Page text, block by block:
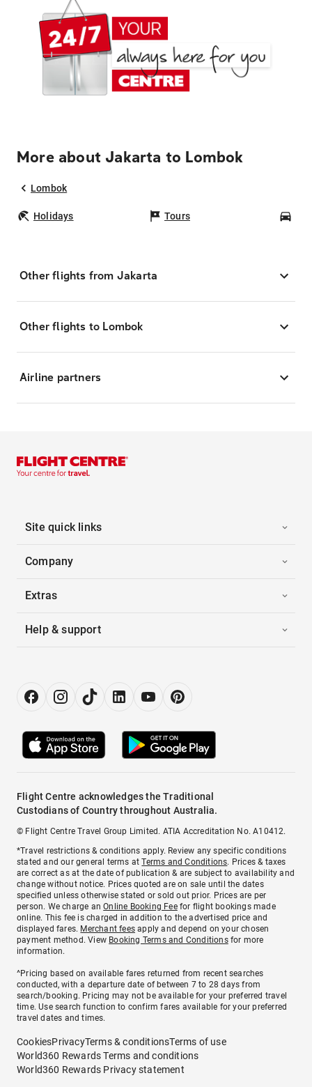
More about Jakarta to Lombok
Lombok
Holidays Tours
Other flights from Jakarta
Other flights to Lombok
Airline partners
Site quick links
Company
Extras
Help & support
Flight Centre acknowledges the Traditional
Custodians of Country throughout Australia.
© Flight Centre Travel Group Limited. ATIA Accreditation No. A10412.
*Travel restrictions & conditions apply. Review any specific conditions
stated and our general terms atTerms and Conditions. Prices & taxes
are correct as at the date of publication & are subject to availability and
change without notice. Prices quoted are on sale until the dates
specified unless otherwise stated or sold out prior. Prices are per
person. We charge anOnline Booking Feefor flight bookings made
online. This fee is charged in addition to the advertised price and
displayed fares. Merchant fees apply and depend on your chosen
payment method. View Booking Terms and Conditionsfor more
information.
^Pricing based on available fares returned from recent searches
conducted, with a departure date of between 7 to 28 days from
search/booking. Pricing may not be available for your preferred travel
time. Use search function to confirm fares available for your preferred
travel dates and times.
CookiesPrivacyTerms & conditionsTerms of use
World360 Rewards Terms and conditions
World360 Rewards Privacy statement